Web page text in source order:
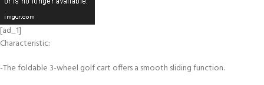
[ad_1]
Characteristic:
-The foldable 3-wheel golf cart offers a smooth sliding function.